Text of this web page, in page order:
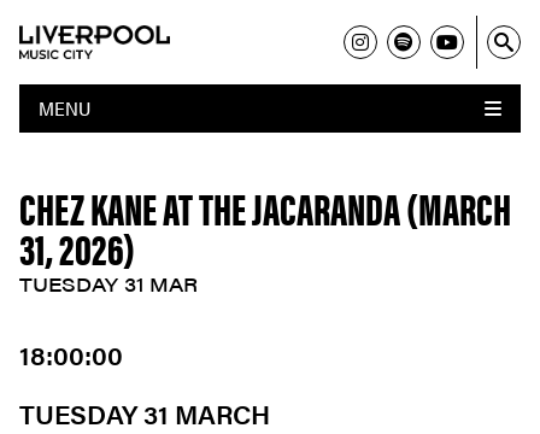
MENU
CHEZ KANE AT THE JACARANDA (MARCH
31, 2026)
TUESDAY 31 MAR
18:00:00
TUESDAY 31 MARCH